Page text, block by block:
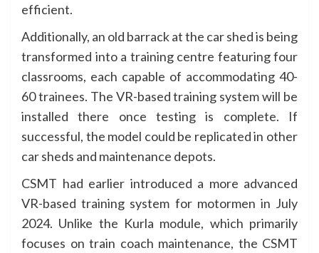
efficient.
Additionally, an old barrack at the car shed is being
transformed into a training centre featuring four
classrooms, each capable of accommodating 40-
60 trainees. The VR-based training system will be
installed there once testing is complete. If
successful, the model could be replicated in other
car sheds and maintenance depots.
CSMT had earlier introduced a more advanced
VR-based training system for motormen in July
2024. Unlike the Kurla module, which primarily
focuses on train coach maintenance, the CSMT